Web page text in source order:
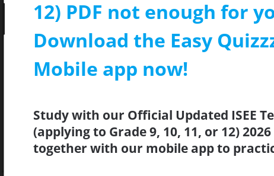
12) PDF not enough for
Download the Easy
Mobile app now!
Study with our Official Updated ISEE
(applying to Grade 9, 10, 11, or 12) 2026
together with our mobile app to